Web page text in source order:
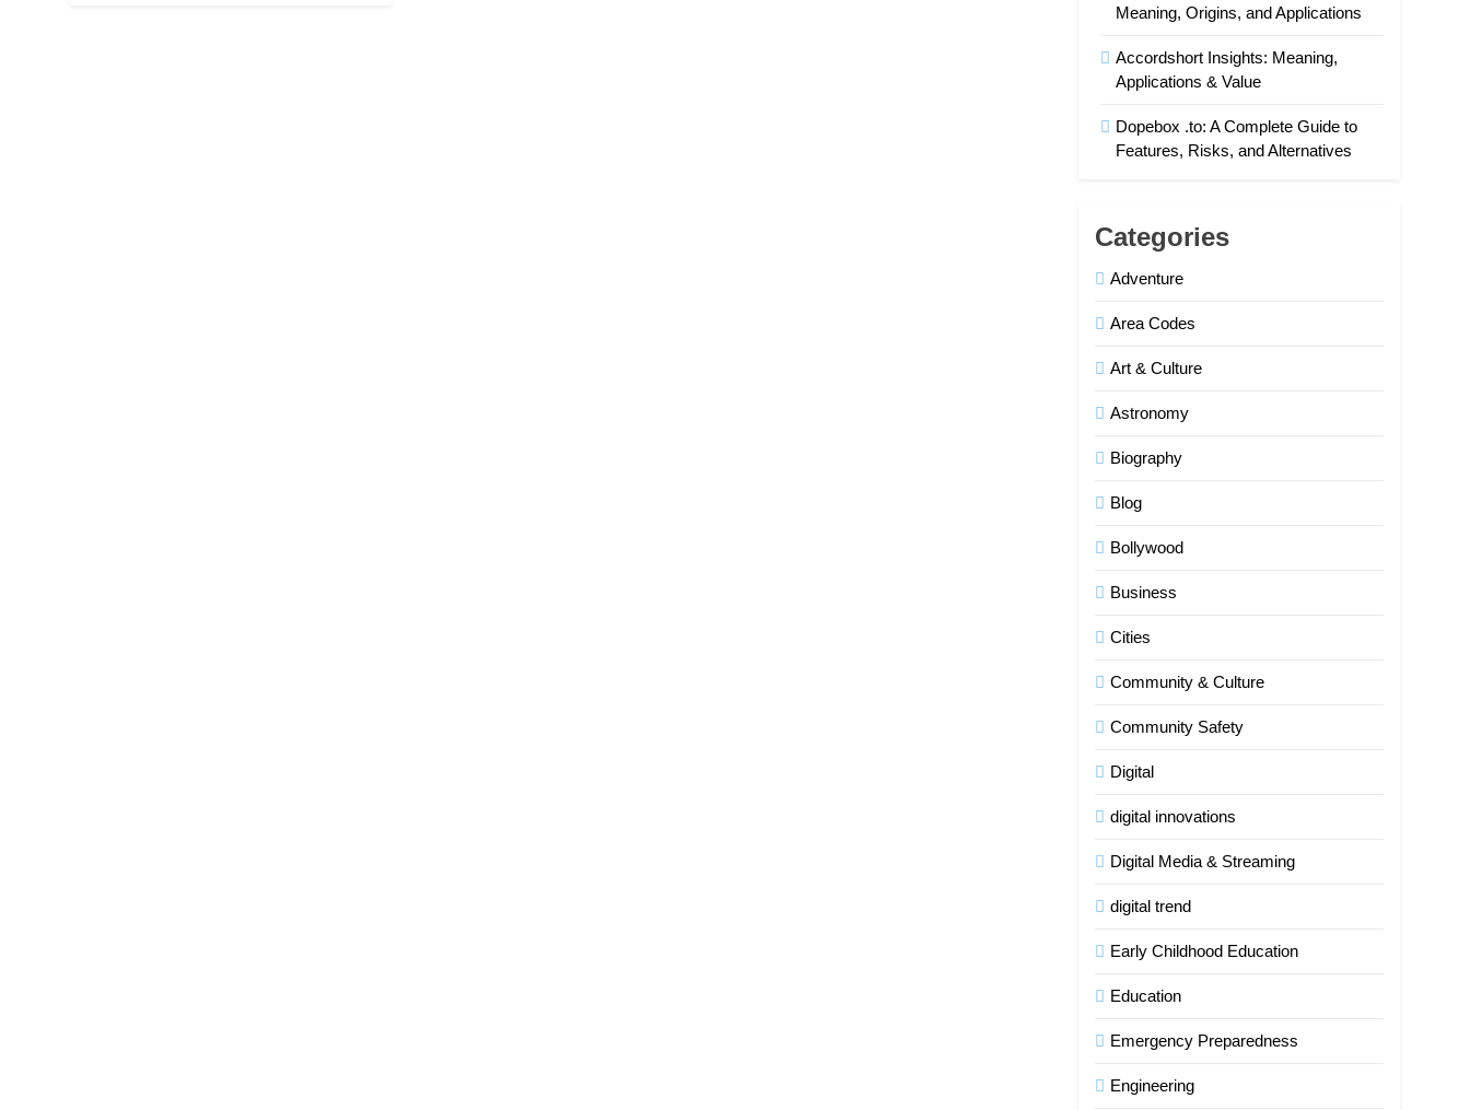
Meaning, Origins, and Applications
Accordshort Insights: Meaning,
Applications & Value
Dopebox .to: A Complete Guide to
Features, Risks, and Alternatives
Categories
Adventure
Area Codes
Art & Culture
Astronomy
Biography
Blog
Bollywood
Business
Cities
Community & Culture
Community Safety
Digital
digital innovations
Digital Media & Streaming
digital trend
Early Childhood Education
Education
Emergency Preparedness
Engineering